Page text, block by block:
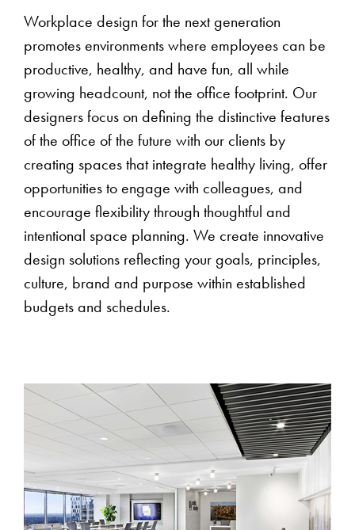
Workplace design for the next generation
promotes environments where employees can be
productive, healthy, and have fun, all while
growing headcount, not the office footprint. Our
designers focus on defining the distinctive features
of the office of the future with our clients by
creating spaces that integrate healthy living, offer
opportunities to engage with colleagues, and
encourage flexibility through thoughtful and
intentional space planning. We create innovative
design solutions reflecting your goals, principles,
culture, brand and purpose within established
budgets and schedules.